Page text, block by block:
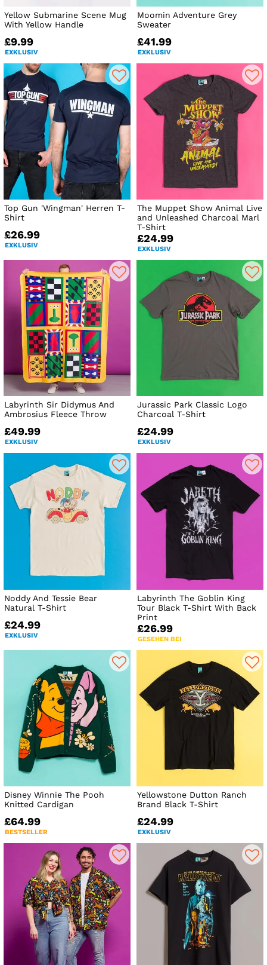
Yellow Submarine Scene Mug
With Yellow Handle
£9.99
EXKLUSIV
Moomin Adventure Grey
Sweater
£41.99
EXKLUSIV
Top Gun 'Wingman' Herren T-
Shirt
£26.99
EXKLUSIV
The Muppet Show Animal Live
and Unleashed Charcoal Marl
T-Shirt
£24.99
EXKLUSIV
Labyrinth Sir Didymus And
Ambrosius Fleece Throw
£49.99
EXKLUSIV
Jurassic Park Classic Logo
Charcoal T-Shirt
£24.99
EXKLUSIV
Noddy And Tessie Bear
Natural T-Shirt
£24.99
EXKLUSIV
Labyrinth The Goblin King
Tour Black T-Shirt With Back
Print
£26.99
GESEHEN BEI
Disney Winnie The Pooh
Knitted Cardigan
£64.99
BESTSELLER
Yellowstone Dutton Ranch
Brand Black T-Shirt
£24.99
EXKLUSIV